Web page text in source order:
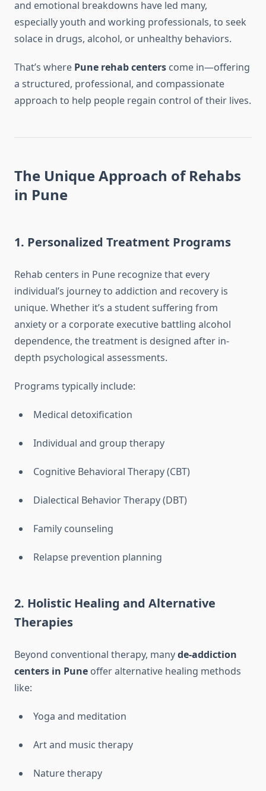
and emotional breakdowns have led many,
especially youth and working professionals, to seek
solace in drugs, alcohol, or unhealthy behaviors.
That’s where Pune rehab centers come in—offering
a structured, professional, and compassionate
approach to help people regain control of their lives.
The Unique Approach of Rehabs
in Pune
1. Personalized Treatment Programs
Rehab centers in Pune recognize that every
individual’s journey to addiction and recovery is
unique. Whether it’s a student suffering from
anxiety or a corporate executive battling alcohol
dependence, the treatment is designed after in-
depth psychological assessments.
Programs typically include:
Medical detoxification
Individual and group therapy
Cognitive Behavioral Therapy (CBT)
Dialectical Behavior Therapy (DBT)
Family counseling
Relapse prevention planning
2. Holistic Healing and Alternative
Therapies
Beyond conventional therapy, manyde-addiction
centers in Pune offer alternative healing methods
like:
Yoga and meditation
Art and music therapy
Nature therapy